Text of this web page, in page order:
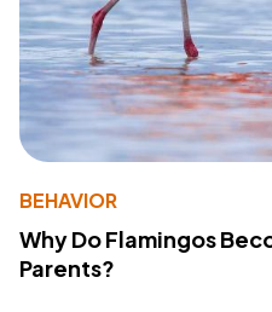
BEHAVIOR
Why Do Flamingos
Parents?